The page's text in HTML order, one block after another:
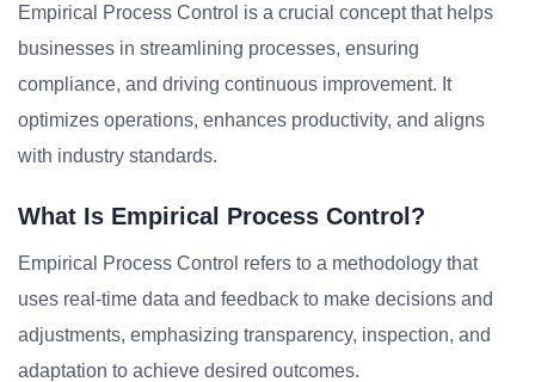
Empirical Process Control is a crucial concept that helps
businesses in streamlining processes, ensuring
compliance, and driving continuous improvement. It
optimizes operations, enhances productivity, and aligns
with industry standards.
What Is Empirical Process Control?
Empirical Process Control refers to a methodology that
uses real-time data and feedback to make decisions and
adjustments, emphasizing transparency, inspection, and
adaptation to achieve desired outcomes.